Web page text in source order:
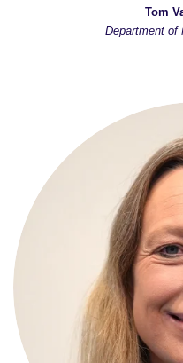
Tom
Department of